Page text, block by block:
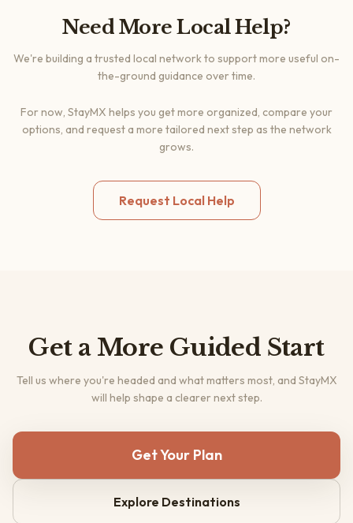
Need More Local Help?
We're building a trusted local network to support more useful on-
the-ground guidance over time.
For now, StayMX helps you get more organized, compare your
options, and request a more tailored next step as the network
grows.
Request Local Help
Get a More Guided Start
Tell us where you're headed and what matters most, and StayMX
will help shape a clearer next step.
Get Your Plan
Explore Destinations